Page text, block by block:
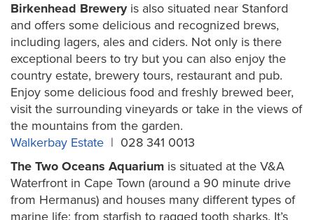
Birkenhead Breweryis also situated near Stanford
and offers some delicious and recognized brews,
including lagers, ales and ciders. Not only is there
exceptional beers to try but you can also enjoy the
country estate, brewery tours, restaurant and pub.
Enjoy some delicious food and freshly brewed beer,
visit the surrounding vineyards or take in the views of
the mountains from the garden.
Walkerbay Estate | 028 341 0013
The Two Oceans Aquarium is situated at the V&A
Waterfront in Cape Town (around a 90 minute drive
from Hermanus) and houses many different types of
marine life; from starfish to ragged tooth sharks. It’s